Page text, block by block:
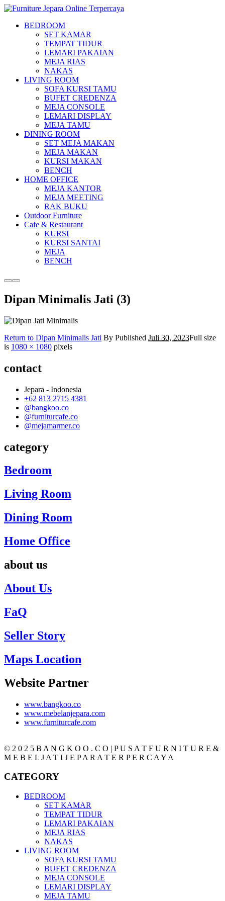
BEDROOM
SET KAMAR
TEMPAT TIDUR
LEMARI PAKAIAN
MEJA RIAS
NAKAS
LIVING ROOM
SOFA KURSI TAMU
BUFET CREDENZA
MEJA CONSOLE
LEMARI DISPLAY
MEJA TAMU
DINING ROOM
SET MEJA MAKAN
MEJA MAKAN
KURSI MAKAN
BENCH
HOME OFFICE
MEJA KANTOR
MEJA MEETING
RAK BUKU
Outdoor Furniture
Cafe & Restaurant
KURSI
KURSI SANTAI
MEJA
BENCH
MoreMain
Dipan Minimalis Jati (3)
Return to Dipan Minimalis Jati By Published Juli 30, 2023Full size
is 1080 × 1080 pixels
contact
Jepara - Indonesia
+62 813 2715 4381
@bangkoo.co
@furniturcafe.co
@mejamarmer.co
category
Bedroom
Living Room
Dining Room
Home Office
about us
About Us
FaQ
Seller Story
Maps Location
Website Partner
www.bangkoo.co
www.mebelanjepara.com
www.furniturcafe.com
© 2 0 2 5 B A N G K O O . C O | P U S A T F U R N I T U R E &
M E B E L J A T I J E P A R A T E R P E R C A Y A
CATEGORY
BEDROOM
SET KAMAR
TEMPAT TIDUR
LEMARI PAKAIAN
MEJA RIAS
NAKAS
LIVING ROOM
SOFA KURSI TAMU
BUFET CREDENZA
MEJA CONSOLE
LEMARI DISPLAY
MEJA TAMU